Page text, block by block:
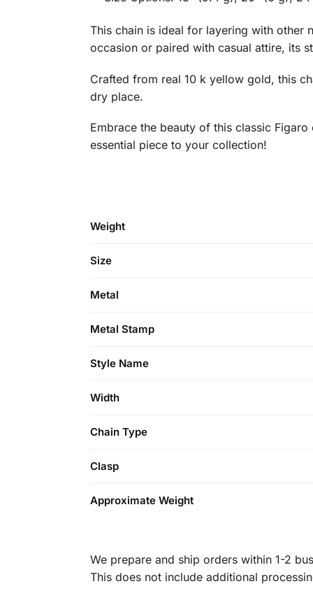
This chain is ideal for layering with other
occasion or paired with casual attire, its
Crafted from real 10 k yellow gold, this
dry place.
Embrace the beauty of this classic
essential piece to your collection!
Weight
Size
Metal
Metal Stamp
Style Name
Width
Chain Type
Clasp
Approximate Weight
We prepare and ship orders within 1-2
This does not include additional